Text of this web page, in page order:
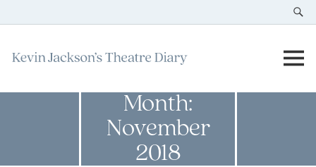
Month:
November
2018